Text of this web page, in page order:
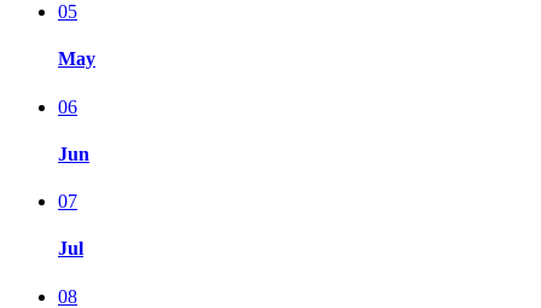
05
May
06
Jun
07
Jul
08